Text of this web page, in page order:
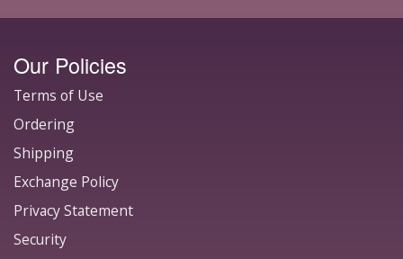
Our Policies
Terms of Use
Ordering
Shipping
Exchange Policy
Privacy Statement
Security